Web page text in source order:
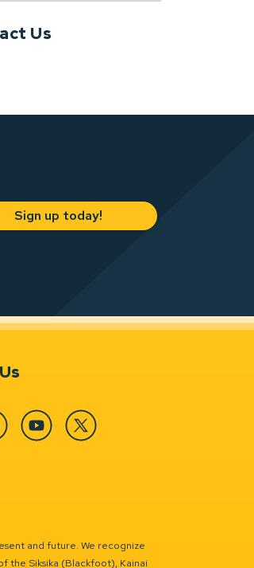
Us
Sign up today!
YouTube Twitter
and future. We recognize
the Siksika (Blackfoot), Kainai